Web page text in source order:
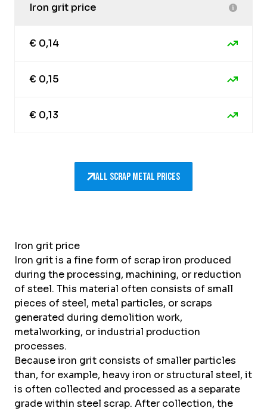
Iron grit price
€ 0,14
€ 0,15
€ 0,13
All scrap metal prices
Iron grit price
Iron grit is a fine form of scrap iron produced
during the processing, machining, or reduction
of steel. This material often consists of small
pieces of steel, metal particles, or scraps
generated during demolition work,
metalworking, or industrial production
processes.
Because iron grit consists of smaller particles
than, for example, heavy iron or structural steel, it
is often collected and processed as a separate
grade within steel scrap. After collection, the